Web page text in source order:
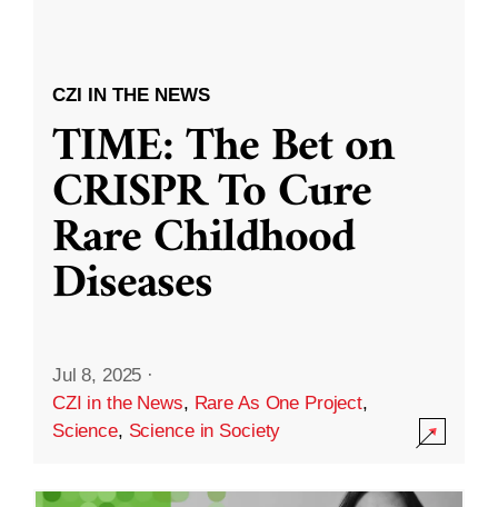
CZI IN THE NEWS
TIME: The Bet on
CRISPR To Cure
Rare Childhood
Diseases
Jul 8, 2025 ·
CZI in the News, Rare As One Project,
Science, Science in Society